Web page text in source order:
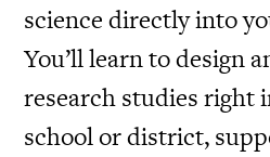
science directly into
You’ll learn to design
research studies right
school or district,